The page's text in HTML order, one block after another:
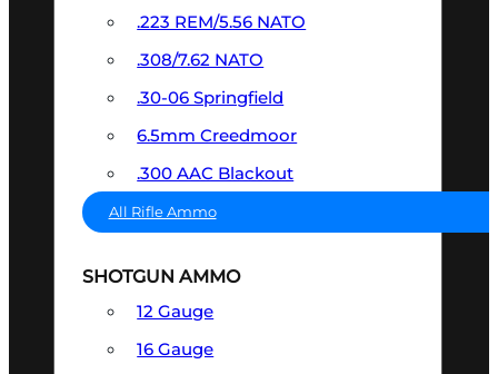
.223 REM/5.56 NATO
.308/7.62 NATO
.30-06 Springfield
6.5mm Creedmoor
.300 AAC Blackout
All Rifle Ammo
SHOTGUN AMMO
12 Gauge
16 Gauge